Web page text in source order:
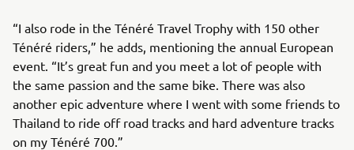
“I also rode in the Ténéré Travel Trophy with 150 other
Ténéré riders,” he adds, mentioning the annual European
event. “It’s great fun and you meet a lot of people with
the same passion and the same bike. There was also
another epic adventure where I went with some friends to
Thailand to ride off road tracks and hard adventure tracks
on my Ténéré 700.”